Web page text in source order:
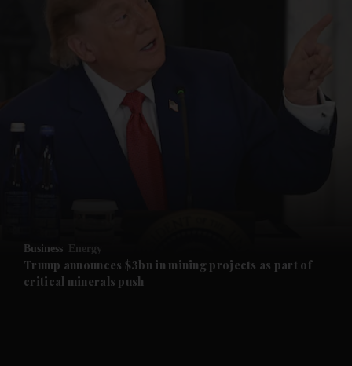
Future submenu
Business Energy
Trump announces $3bn in mining projects as part of
critical minerals push